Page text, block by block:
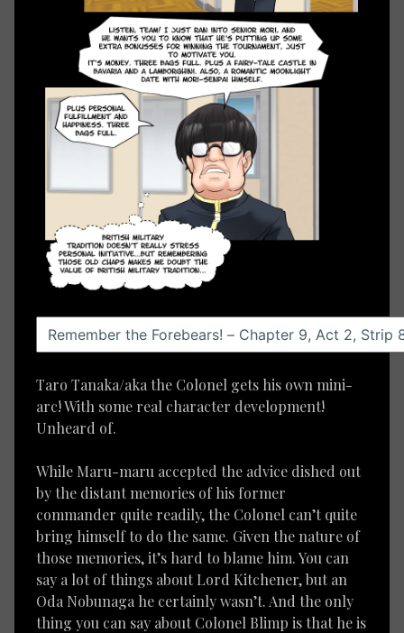
Taro Tanaka/aka the Colonel gets his own mini-
arc! With some real character development!
Unheard of.
While Maru-maru accepted the advice dished out
by the distant memories of his former
commander quite readily, the Colonel can’t quite
bring himself to do the same. Given the nature of
those memories, it’s hard to blame him. You can
say a lot of things about Lord Kitchener, but an
Oda Nobunaga he certainly wasn’t. And the only
thing you can say about Colonel Blimp is that he is